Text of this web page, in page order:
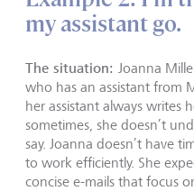
my assistant go.
The situation: Joanna
who has an assistant from
her assistant always writes
sometimes, she doesn’t
say. Joanna doesn’t have
to work efficiently. She
concise e-mails that focus